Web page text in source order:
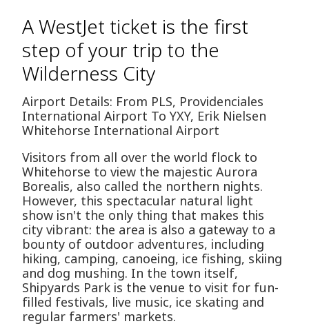
A WestJet ticket is the first
step of your trip to the
Wilderness City
Airport Details: From PLS, Providenciales
International Airport To YXY, Erik Nielsen
Whitehorse International Airport
Visitors from all over the world flock to
Whitehorse to view the majestic Aurora
Borealis, also called the northern nights.
However, this spectacular natural light
show isn't the only thing that makes this
city vibrant: the area is also a gateway to a
bounty of outdoor adventures, including
hiking, camping, canoeing, ice fishing, skiing
and dog mushing. In the town itself,
Shipyards Park is the venue to visit for fun-
filled festivals, live music, ice skating and
regular farmers' markets.